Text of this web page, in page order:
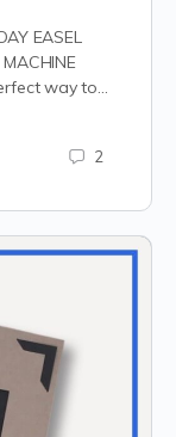
EASEL
way to…
2